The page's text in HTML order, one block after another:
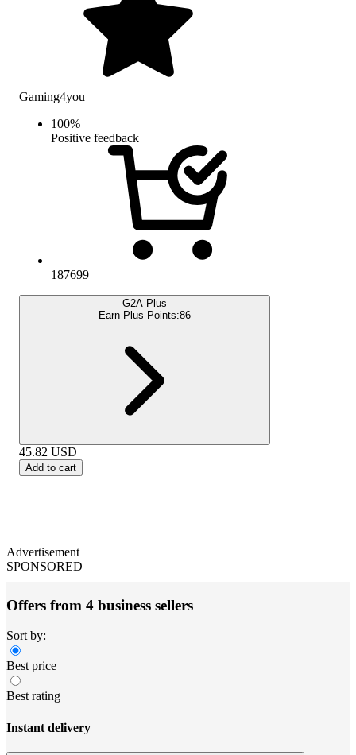
Gaming4you
100%
Positive feedback
187699
G2A Plus
Earn Plus Points:86
45.82 USD
Add to cart
Advertisement
SPONSORED
Offers from 4 business sellers
Sort by:
Best price
Best rating
Instant delivery